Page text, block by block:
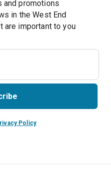
promotions
in the West End
Get updates on shows that are important to you
Policy